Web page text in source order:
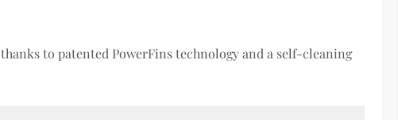
thanks to patented PowerFins technology and a self-cleaning